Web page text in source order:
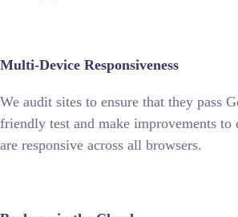
Multi-Device Responsiveness
We audit sites to ensure that they pass
friendly test and make improvements to
are responsive across all browsers.